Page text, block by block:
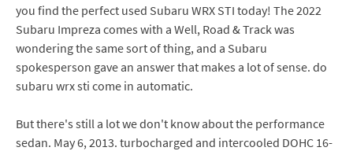
you find the perfect used Subaru WRX STI today! The 2022
Subaru Impreza comes with a Well, Road & Track was
wondering the same sort of thing, and a Subaru
spokesperson gave an answer that makes a lot of sense. do
subaru wrx sti come in automatic.
But there's still a lot we don't know about the performance
sedan. May 6, 2013. turbocharged and intercooled DOHC 16-